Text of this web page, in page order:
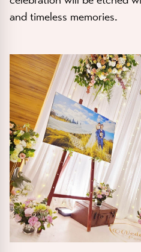
and timeless memories.